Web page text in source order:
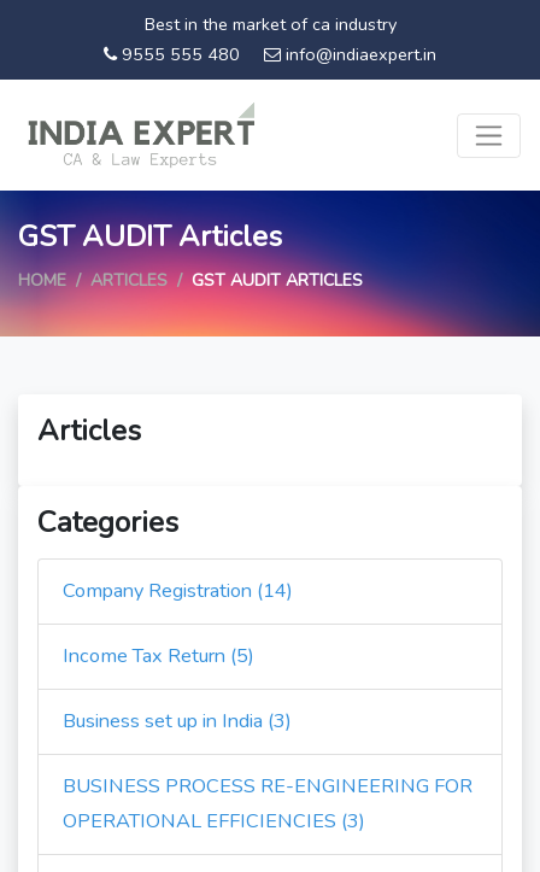
Best in the market of ca industry
9555 555 480
info@indiaexpert.in
GST AUDIT Articles
HOME ARTICLES GST AUDIT ARTICLES
Articles
Categories
Company Registration (14)
Income Tax Return (5)
Business set up in India (3)
BUSINESS PROCESS RE-ENGINEERING FOR
OPERATIONAL EFFICIENCIES (3)